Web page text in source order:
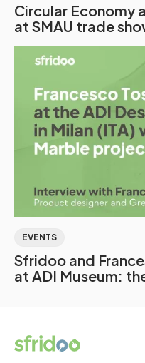
Circular Economy
at SMAU trade
EVENTS
Sfridoo and
at ADI Museum: